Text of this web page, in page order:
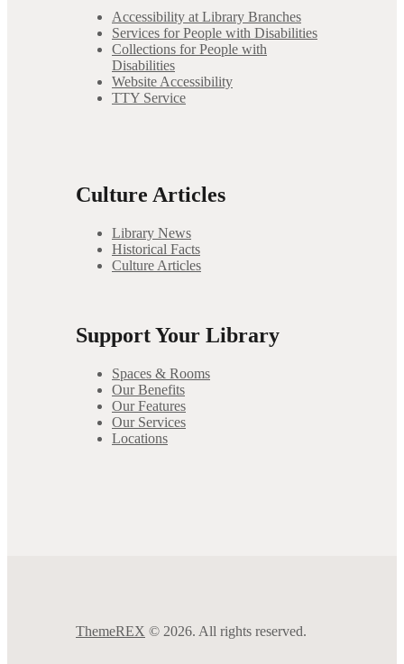
Accessibility at Library Branches
Services for People with Disabilities
Collections for People with
Disabilities
Website Accessibility
TTY Service
Culture Articles
Library News
Historical Facts
Culture Articles
Support Your Library
Spaces & Rooms
Our Benefits
Our Features
Our Services
Locations
ThemeREX © 2026. All rights reserved.